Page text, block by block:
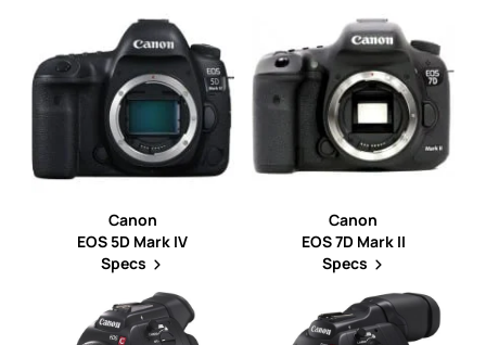
Canon
EOS 5D Mark IV
Specs
Canon
EOS 7D Mark II
Specs